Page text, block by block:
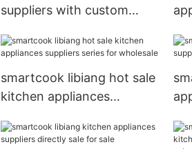
suppliers with custom
smartcook libiang hot sale
kitchen appliances
wholesale